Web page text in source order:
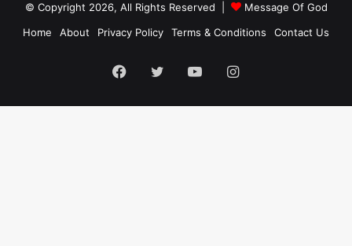
© Copyright 2026, All Rights Reserved |
Message Of God
Home
About Privacy Policy Terms & Conditions Contact Us
Facebook
TwitterYouTubeInstagram